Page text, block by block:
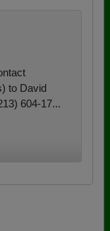
to David
604-17...